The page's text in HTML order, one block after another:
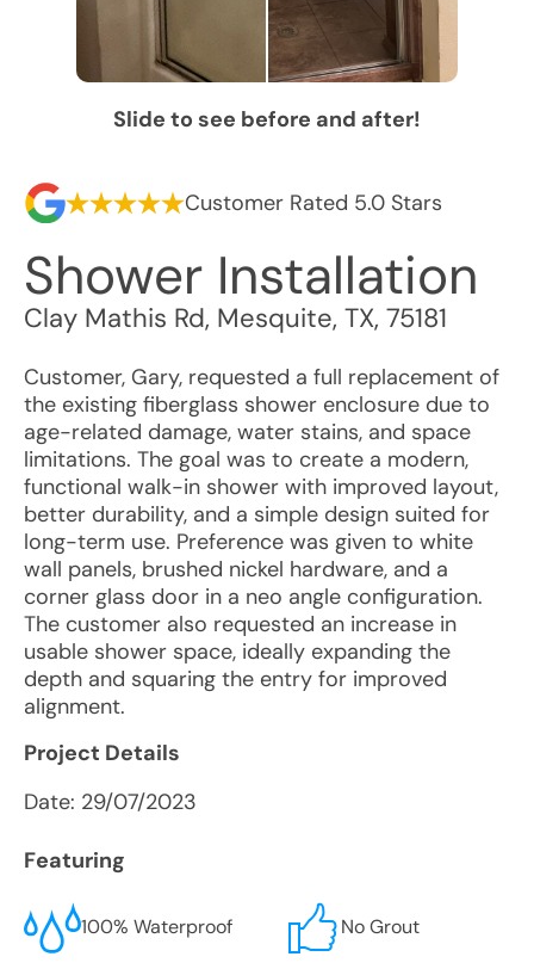
Slide to see before and after!
Customer Rated 5.0 Stars
Shower Installation
Clay Mathis Rd, Mesquite, TX, 75181
Customer, Gary, requested a full replacement of
the existing fiberglass shower enclosure due to
age-related damage, water stains, and space
limitations. The goal was to create a modern,
functional walk-in shower with improved layout,
better durability, and a simple design suited for
long-term use. Preference was given to white
wall panels, brushed nickel hardware, and a
corner glass door in a neo angle configuration.
The customer also requested an increase in
usable shower space, ideally expanding the
depth and squaring the entry for improved
alignment.
Project Details
Date: 29/07/2023
Featuring
100% Waterproof No Grout